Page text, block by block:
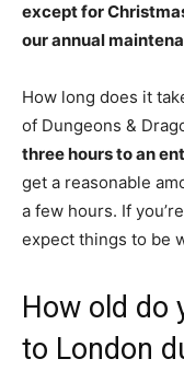
except for
our annual
How long does it
of Dungeons &
three hours to an
get a reasonable
a few hours. If
expect things to be
How old do
to London